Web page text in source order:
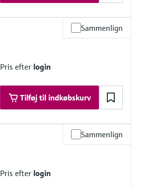
Sammenlign
Pris efter login
Tilføj til indkøbskurv
Sammenlign
Pris efter login